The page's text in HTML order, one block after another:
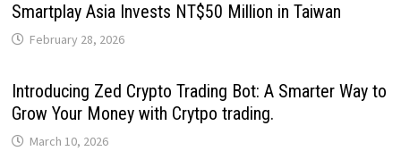
Smartplay Asia Invests NT$50 Million in Taiwan
February 28, 2026
Introducing Zed Crypto Trading Bot: A Smarter Way to
Grow Your Money with Crytpo trading.
March 10, 2026